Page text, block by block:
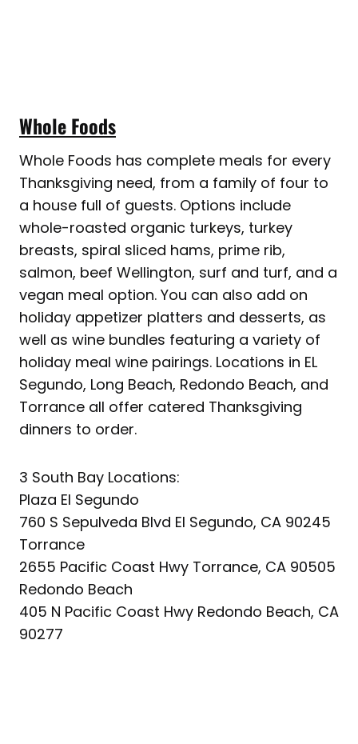
Whole Foods
Whole Foods has complete meals for every
Thanksgiving need, from a family of four to
a house full of guests. Options include
whole-roasted organic turkeys, turkey
breasts, spiral sliced hams, prime rib,
salmon, beef Wellington, surf and turf, and a
vegan meal option. You can also add on
holiday appetizer platters and desserts, as
well as wine bundles featuring a variety of
holiday meal wine pairings. Locations in EL
Segundo, Long Beach, Redondo Beach, and
Torrance all offer catered Thanksgiving
dinners to order.
3 South Bay Locations:
Plaza El Segundo
760 S Sepulveda Blvd El Segundo, CA 90245
Torrance
2655 Pacific Coast Hwy Torrance, CA 90505
Redondo Beach
405 N Pacific Coast Hwy Redondo Beach, CA
90277